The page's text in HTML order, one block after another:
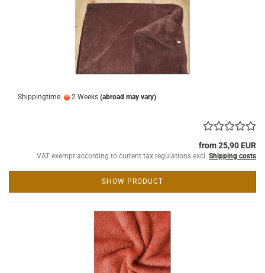
Shippingtime: 2 Weeks (abroad may vary)
from 25,90 EUR
VAT exempt according to current tax regulations excl. Shipping costs
SHOW PRODUCT